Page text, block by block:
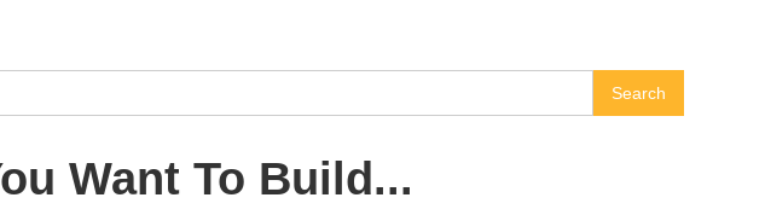
Want To Build...